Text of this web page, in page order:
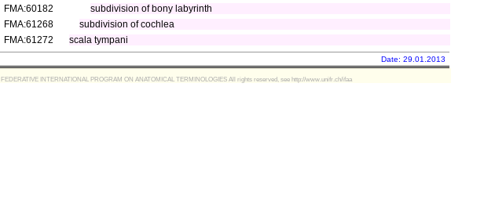
FMA:60182
subdivision of bony labyrinth
FMA:61268
subdivision of cochlea
FMA:61272
scala tympani
Date: 29.01.2013
FEDERATIVE INTERNATIONAL PROGRAM ON ANATOMICAL TERMINOLOGIES All rights reserved, see http://www.unifr.ch/ifaa